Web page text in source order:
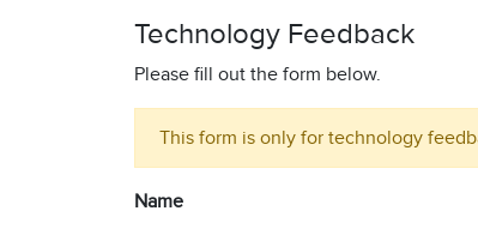
Technology Feedback
Please fill out the form below.
This form is only for technology
Name